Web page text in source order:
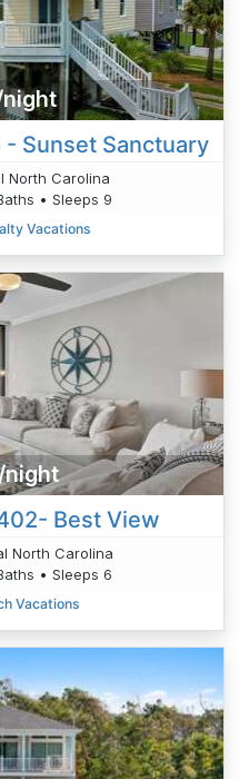
Sunset Sanctuary
North Carolina
• Sleeps 9
Vacations
Best View
North Carolina
• Sleeps 6
Vacations